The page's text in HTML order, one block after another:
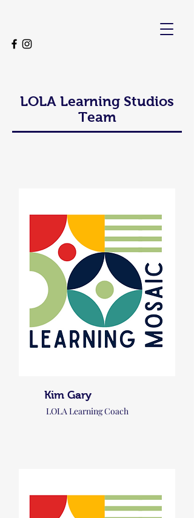
LOLA Learning Studios
Team
Kim Gary
LOLA Learning Coach